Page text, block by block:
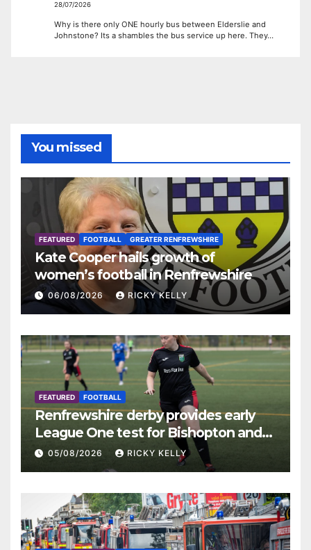
28/07/2026
Why is there only ONE hourly bus between Elderslie and
Johnstone? Its a shambles the bus service up here. They…
You missed
FEATURED FOOTBALL GREATER RENFREWSHIRE
Kate Cooper hails growth of
women’s football in Renfrewshire
06/08/2026 RICKY KELLY
FEATURED FOOTBALL
Renfrewshire derby provides early
League One test for Bishopton and
St Mirren
05/08/2026 RICKY KELLY